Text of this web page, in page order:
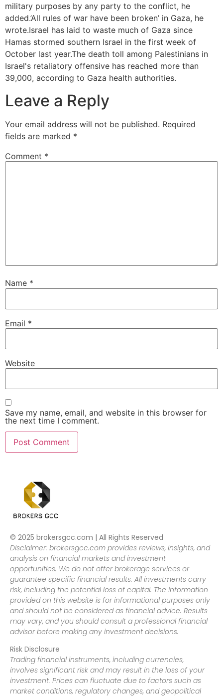
military purposes by any party to the conflict, he
added.’All rules of war have been broken’ in Gaza, he
wrote.Israel has laid to waste much of Gaza since
Hamas stormed southern Israel in the first week of
October last year.The death toll among Palestinians in
Israel's retaliatory offensive has reached more than
39,000, according to Gaza health authorities.
Leave a Reply
Your email address will not be published. Required
fields are marked *
Comment *
Name *
Email *
Website
Save my name, email, and website in this browser for
the next time I comment.
© 2025 brokersgcc.com | All Rights Reserved
Disclaimer: brokersgcc.com provides reviews, insights, and
analysis on financial markets and investment
opportunities. We do not offer brokerage services or
guarantee specific financial results. All investments carry
risk, including the potential loss of capital. The information
provided on this website is for informational purposes only
and should not be considered as financial advice. Results
may vary, and you should consult a professional financial
advisor before making any investment decisions.
Risk Disclosure
Trading financial instruments, including currencies,
involves significant risk and may result in the loss of your
investment. Prices can fluctuate due to factors such as
market conditions, regulatory changes, and geopolitical